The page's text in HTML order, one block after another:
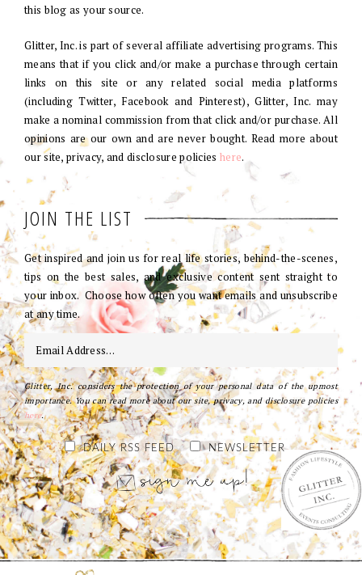
this blog as your source.
Glitter, Inc. is part of several affiliate advertising programs. This
means that if you click and/or make a purchase through certain
links on this site or any related social media platforms
(including Twitter, Facebook and Pinterest), Glitter, Inc. may
make a nominal commission from that click and/or purchase. All
opinions are our own and are never bought. Read more about
our site, privacy, and disclosure policies here.
JOIN THE LIST
Get inspired and join us for real life stories, behind-the-scenes,
tips on the best sales, and exclusive content sent straight to
your inbox. Choose how often you want emails and unsubscribe
at any time.
Glitter, Inc. considers the protection of your personal data of the upmost
importance. You can read more about our site, privacy, and disclosure policies
here.
DAILY RSS FEED NEWSLETTER